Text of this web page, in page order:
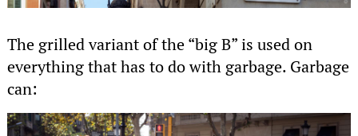
The grilled variant of the “big B” is used on
everything that has to do with garbage. Garbage
can: